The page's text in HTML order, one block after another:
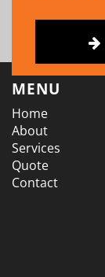
MENU
Home
About
Services
Quote
Contact